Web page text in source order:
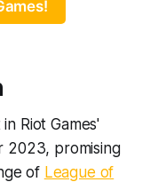
Riot Games'
2023, promising
of League of